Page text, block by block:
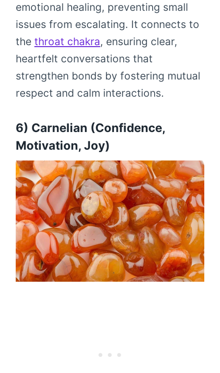
emotional healing, preventing small
issues from escalating. It connects to
the throat chakra, ensuring clear,
heartfelt conversations that
strengthen bonds by fostering mutual
respect and calm interactions.
6) Carnelian (Confidence,
Motivation, Joy)